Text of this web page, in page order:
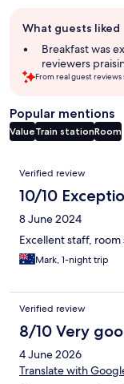
review
summary
What guests liked
Breakfast was
reviewers
From real guest
Popular mentions
ValueTrain stationRoom
Reviews
Verified review
10/10
8 June 2024
Excellent staff, room
Mark, 1-night trip
Verified review
8/10 Very
4 June 2026
Translate with